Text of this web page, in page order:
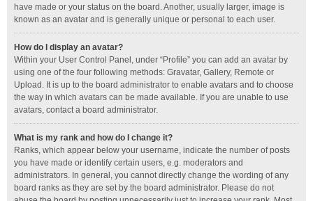
have made or your status on the board. Another, usually larger, image is
known as an avatar and is generally unique or personal to each user.
How do I display an avatar?
Within your User Control Panel, under “Profile” you can add an avatar by
using one of the four following methods: Gravatar, Gallery, Remote or
Upload. It is up to the board administrator to enable avatars and to choose
the way in which avatars can be made available. If you are unable to use
avatars, contact a board administrator.
What is my rank and how do I change it?
Ranks, which appear below your username, indicate the number of posts
you have made or identify certain users, e.g. moderators and
administrators. In general, you cannot directly change the wording of any
board ranks as they are set by the board administrator. Please do not